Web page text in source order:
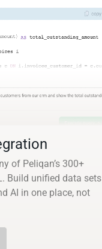
of Peliqan’s 300+
Build unified data sets
AI in one place, not